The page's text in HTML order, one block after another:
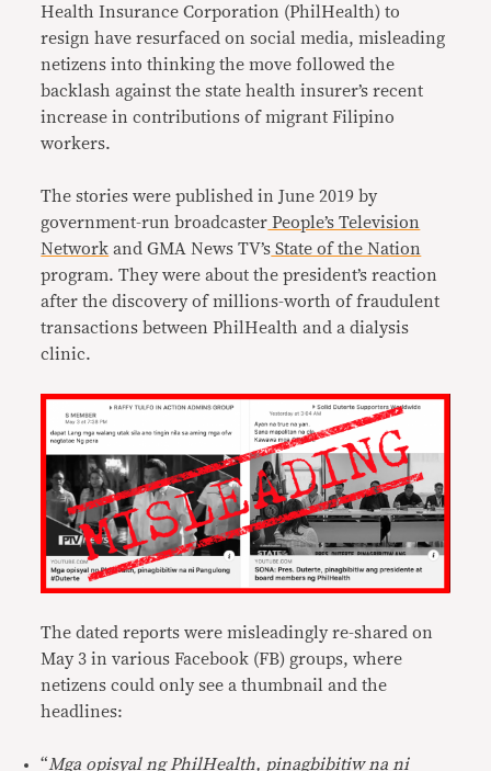
Health Insurance Corporation (PhilHealth) to
resign have resurfaced on social media, misleading
netizens into thinking the move followed the
backlash against the state health insurer’s recent
increase in contributions of migrant Filipino
workers.
The stories were published in June 2019 by
government-run broadcaster People’s Television
Network and GMA News TV’s State of the Nation
program. They were about the president’s reaction
after the discovery of millions-worth of fraudulent
transactions between PhilHealth and a dialysis
clinic.
The dated reports were misleadingly re-shared on
May 3 in various Facebook (FB) groups, where
netizens could only see a thumbnail and the
headlines:
“Mga opisyal ng PhilHealth, pinagbibitiw na ni